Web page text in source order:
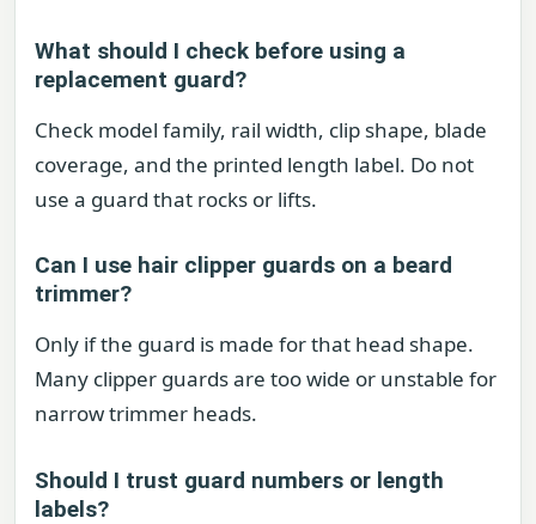
What should I check before using a
replacement guard?
Check model family, rail width, clip shape, blade
coverage, and the printed length label. Do not
use a guard that rocks or lifts.
Can I use hair clipper guards on a beard
trimmer?
Only if the guard is made for that head shape.
Many clipper guards are too wide or unstable for
narrow trimmer heads.
Should I trust guard numbers or length
labels?